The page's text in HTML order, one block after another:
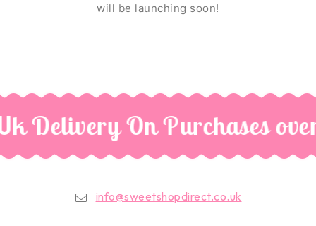
will be launching soon!
Delivery On Purchases
info@sweetshopdirect.co.uk